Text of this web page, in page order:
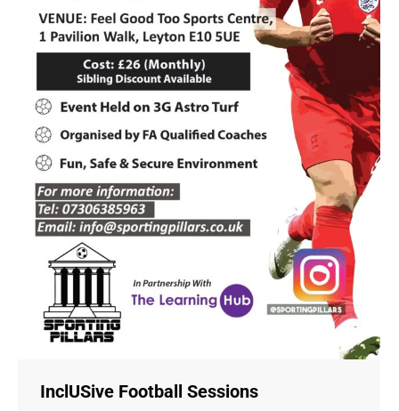
InclUSive Football Sessions